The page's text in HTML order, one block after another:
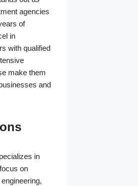
agencies
of
in
with qualified
make them
and
in
on